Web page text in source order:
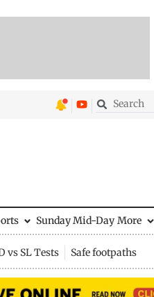
Sunday Mid-Day More
vs SL Tests Safe footpaths